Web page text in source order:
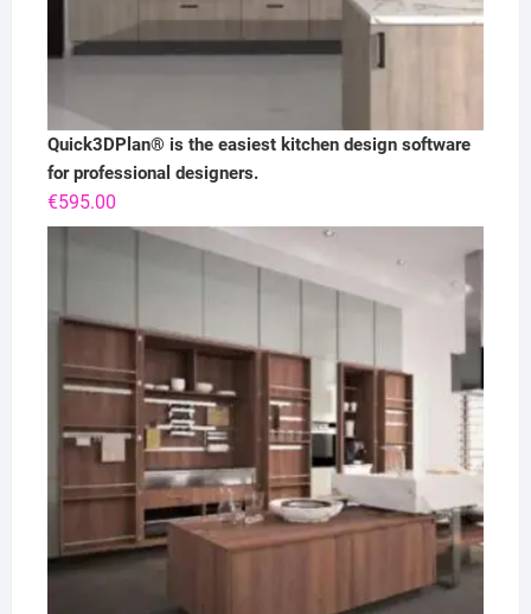
Quick3DPlan® is the easiest kitchen design software
for professional designers.
€595.00